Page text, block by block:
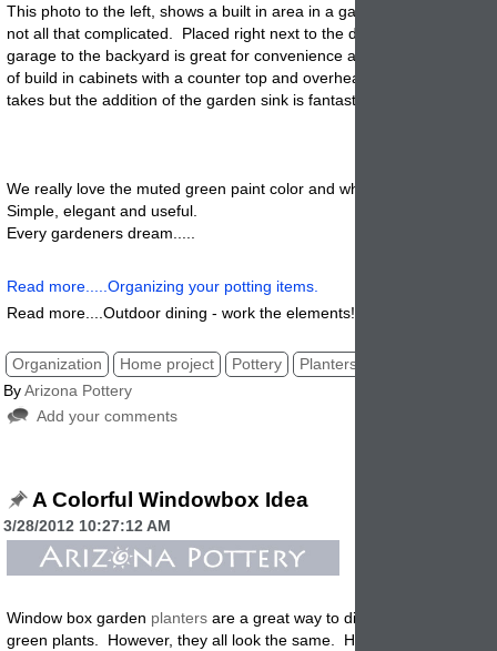
This photo to the left, shows a built in area in a garage. It looks
not all that complicated. Placed right next to the door that goes from
garage to the backyard is great for convenience and it fits perfectly.
of build in cabinets with a counter top and overhead open shelves is
takes but the addition of the garden sink is fantastic and so useful.
We really love the muted green paint color and white sink and
Simple, elegant and useful.
Every gardeners dream.....
Read more.....Organizing your potting items.
Read more....Outdoor dining - work the elements!
Organization Home project Pottery
Planters
ByArizona Pottery
Add your comments
A Colorful Windowbox Idea
3/28/2012 10:27:12 AM
Window box garden planters are a great way to display color flowers
green plants. However, they all look the same. Here are a few